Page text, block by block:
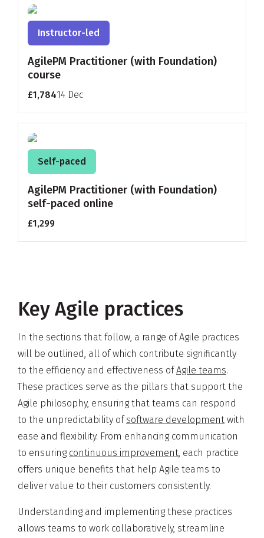
Instructor-led
AgilePM Practitioner (with Foundation)
course
£1,78414 Dec
Self-paced
AgilePM Practitioner (with Foundation)
self-paced online
£1,299
Key Agile practices
In the sections that follow, a range of Agile practices
will be outlined, all of which contribute significantly
to the efficiency and effectiveness ofAgile teams.
These practices serve as the pillars that support the
Agile philosophy, ensuring that teams can respond
to the unpredictability ofsoftware development with
ease and flexibility. From enhancing communication
to ensuring continuous improvement , each practice
offers unique benefits that help Agile teams to
deliver value to their customers consistently.
Understanding and implementing these practices
allows teams to work collaboratively, streamline